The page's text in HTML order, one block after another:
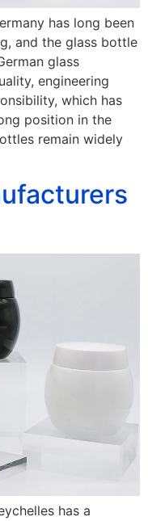
has long been
and the glass bottle
glass
engineering
which has
position in the
remain widely
has a